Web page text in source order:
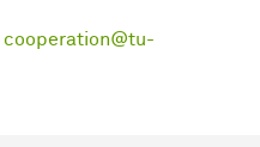
cooperation@tu-